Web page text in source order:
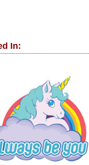
In: